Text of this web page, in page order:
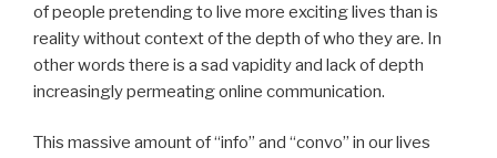
of people pretending to live more exciting lives than is
reality without context of the depth of who they are. In
other words there is a sad vapidity and lack of depth
increasingly permeating online communication.
This massive amount of “info” and “convo” in our lives